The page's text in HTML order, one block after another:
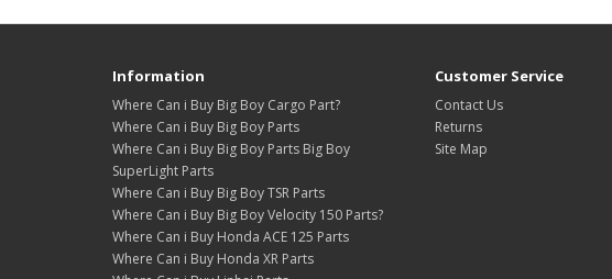
Information
Where Can i Buy Big Boy Cargo Part?
Where Can i Buy Big Boy Parts
Where Can i Buy Big Boy Parts Big Boy
SuperLight Parts
Where Can i Buy Big Boy TSR Parts
Where Can i Buy Big Boy Velocity 150 Parts?
Where Can i Buy Honda ACE 125 Parts
Where Can i Buy Honda XR Parts
Customer Service
Contact Us
Returns
Site Map